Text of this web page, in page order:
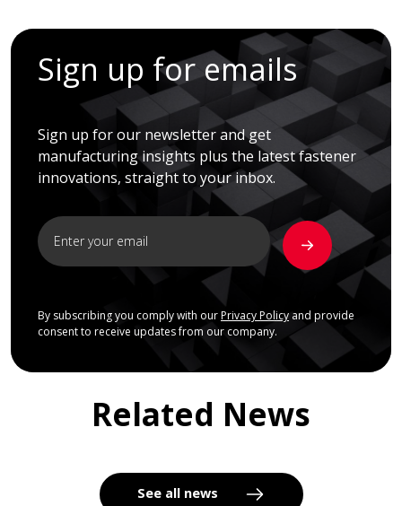
Sign up for emails
Sign up for our newsletter and get
manufacturing insights plus the latest fastener
innovations, straight to your inbox.
By subscribing you comply with our Privacy Policyand provide
consent to receive updates from our company.
Related News
See all news